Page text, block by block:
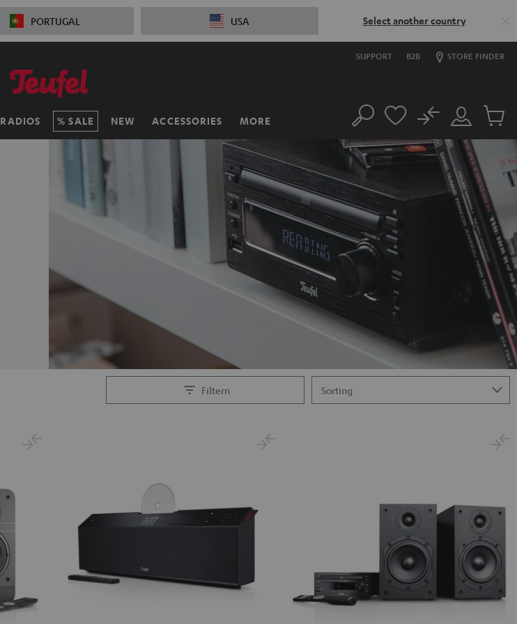
PORTUGAL USA Select another country
SUPPORT B2B STORE FINDER
RADIOS SALE NEW ACCESSORIES MORE Search
Customer
Account
No
Cart
Filtern